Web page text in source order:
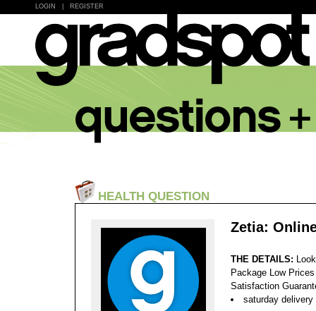
LOGIN REGISTER
HEALTH QUESTION
Zetia:
THE DETAILS:
Package Low
Satisfaction
saturday delivery